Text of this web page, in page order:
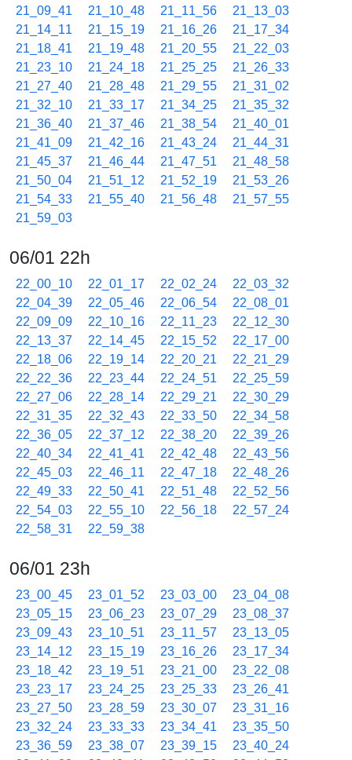
21_09_41
21_10_48 21_11_56
21_13_03
21_14_11
21_15_19 21_16_26
21_17_34
21_18_41
21_19_48 21_20_55
21_22_03
21_23_10
21_24_18 21_25_25
21_26_33
21_27_40
21_28_48 21_29_55
21_31_02
21_32_10
21_33_17 21_34_25
21_35_32
21_36_40
21_37_46 21_38_54
21_40_01
21_41_09
21_42_16 21_43_24
21_44_31
21_45_37
21_46_44 21_47_51
21_48_58
21_50_04
21_51_12 21_52_19
21_53_26
21_54_33
21_55_40 21_56_48
21_57_55
21_59_03
06/01 22h
22_00_10 22_01_17 22_02_24
22_03_32
22_04_39
22_05_46 22_06_54
22_08_01
22_09_09
22_10_16 22_11_23
22_12_30
22_13_37
22_14_45 22_15_52
22_17_00
22_18_06
22_19_14 22_20_21
22_21_29
22_22_36
22_23_44 22_24_51
22_25_59
22_27_06
22_28_14 22_29_21
22_30_29
22_31_35
22_32_43 22_33_50
22_34_58
22_36_05
22_37_12 22_38_20
22_39_26
22_40_34
22_41_41 22_42_48
22_43_56
22_45_03
22_46_11 22_47_18
22_48_26
22_49_33
22_50_41 22_51_48
22_52_56
22_54_03
22_55_10 22_56_18
22_57_24
22_58_31
22_59_38
06/01 23h
23_00_45 23_01_52 23_03_00
23_04_08
23_05_15
23_06_23 23_07_29
23_08_37
23_09_43
23_10_51 23_11_57
23_13_05
23_14_12
23_15_19 23_16_26
23_17_34
23_18_42
23_19_51 23_21_00
23_22_08
23_23_17
23_24_25 23_25_33
23_26_41
23_27_50
23_28_59 23_30_07
23_31_16
23_32_24
23_33_33 23_34_41
23_35_50
23_36_59
23_38_07 23_39_15
23_40_24